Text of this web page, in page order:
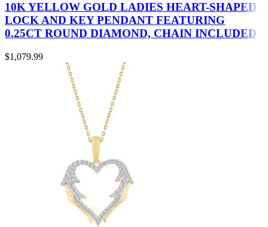
10K YELLOW GOLD LADIES HEART-SHAPED
LOCK AND KEY PENDANT FEATURING
0.25CT ROUND DIAMOND, CHAIN INCLUDED
$1,079.99